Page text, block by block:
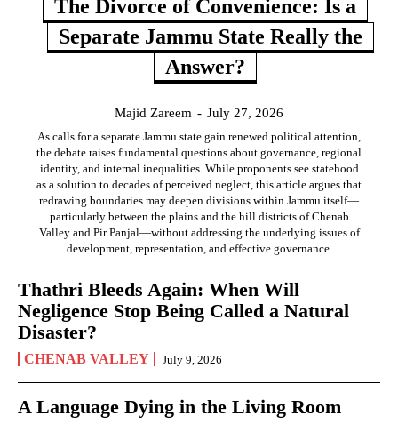
The Divorce of Convenience: Is a
Separate Jammu State Really the
Answer?
Majid Zareem - July 27, 2026
As calls for a separate Jammu state gain renewed political attention,
the debate raises fundamental questions about governance, regional
identity, and internal inequalities. While proponents see statehood
as a solution to decades of perceived neglect, this article argues that
redrawing boundaries may deepen divisions within Jammu itself—
particularly between the plains and the hill districts of Chenab
Valley and Pir Panjal—without addressing the underlying issues of
development, representation, and effective governance.
Thathri Bleeds Again: When Will
Negligence Stop Being Called a Natural
Disaster?
CHENAB VALLEY July 9, 2026
A Language Dying in the Living Room